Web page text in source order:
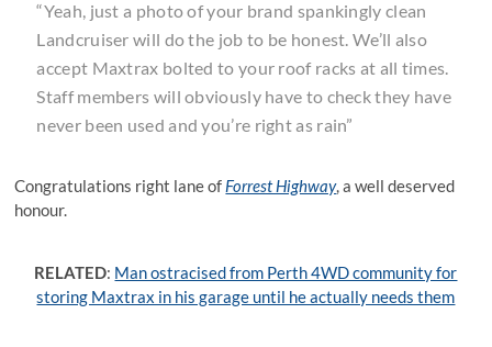
“Yeah, just a photo of your brand spankingly clean
Landcruiser will do the job to be honest. We’ll also
accept Maxtrax bolted to your roof racks at all times.
Staff members will obviously have to check they have
never been used and you’re right as rain”
Congratulations right lane of Forrest Highway, a well deserved
honour.
RELATED: Man ostracised from Perth 4WD community for
storing Maxtrax in his garage until he actually needs them